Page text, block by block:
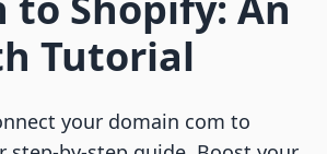
Tutorial
your domain com to